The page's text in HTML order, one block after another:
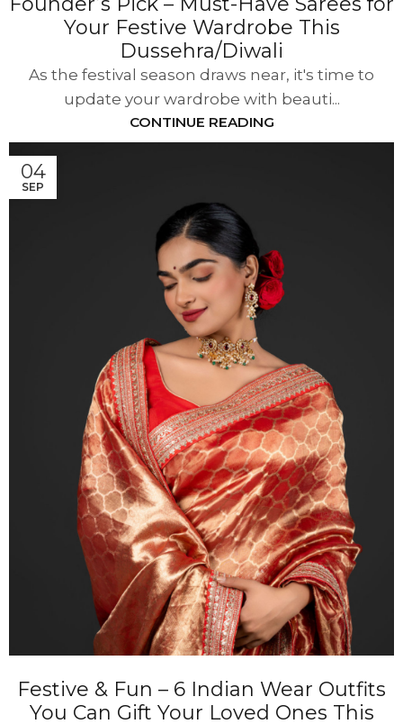
Your Festive Wardrobe This
Dussehra/Diwali
As the festival season draws near, it's time to
update your wardrobe with beauti...
CONTINUE READING
04
SEP
Festive & Fun – 6 Indian Wear Outfits
You Can Gift Your Loved Ones This